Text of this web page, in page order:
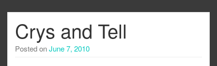
Crys and Tell
Posted onJune 7, 2010